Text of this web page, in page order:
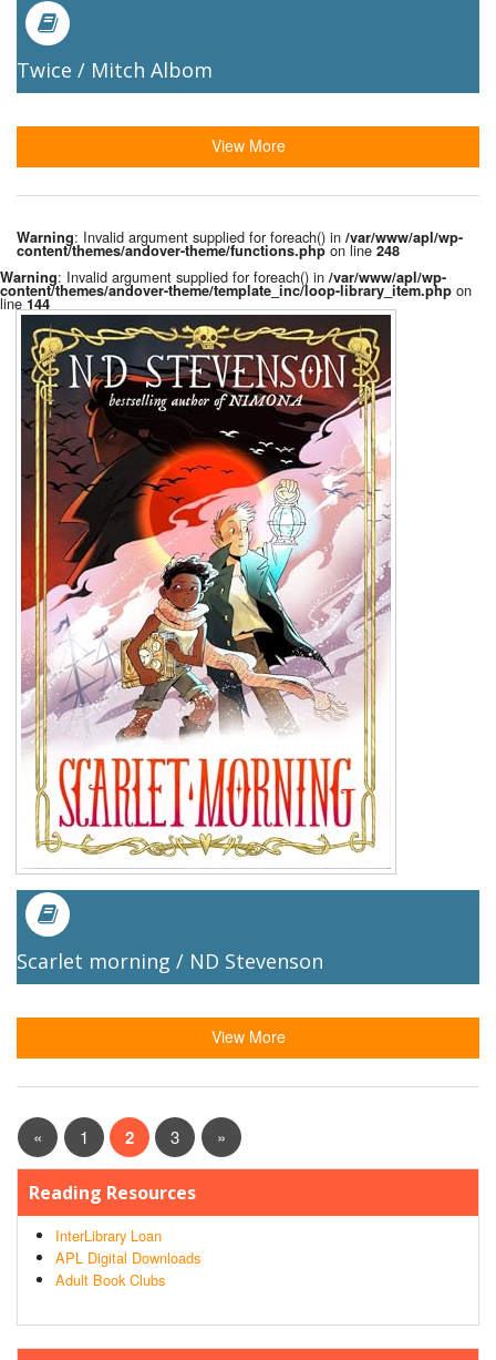
Twice / Mitch Albom
View More
Warning: Invalid argument supplied for foreach() in /var/www/apl/wp-
content/themes/andover-theme/functions.php on line248
Warning: Invalid argument supplied for foreach() in /var/www/apl/wp-
content/themes/andover-theme/template_inc/loop-library_item.php on
line144
Scarlet morning / ND Stevenson
View More
« 1 2 3 »
Reading Resources
InterLibrary Loan
APL Digital Downloads
Adult Book Clubs